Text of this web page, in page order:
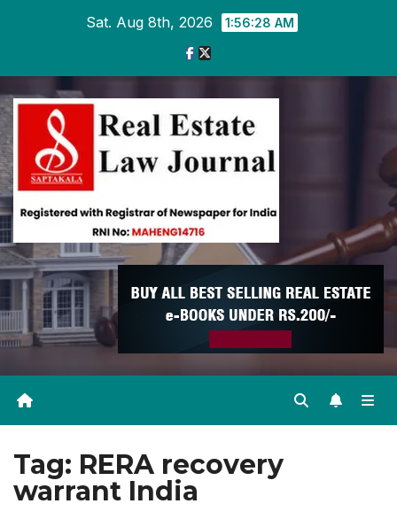
Sat. Aug 8th, 2026 1:56:29 AM
Tag: RERA recovery
warrant India